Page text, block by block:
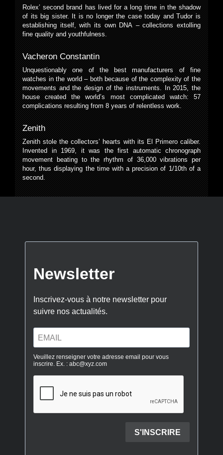
Rolex’ second brand has lived for a long time in the shadow
of its big sister. It is no longer the case today and Tudor is
establishing itself, with its own DNA – collections extolling
fine quality and youthfulness.
Vacheron Constantin
Unquestionably one of the best manufacturers of fine
watches in the world – both because of the complexity of the
movements and the design of the instruments. In 2015, the
house created the world’s most complicated watch: 57
complications resulting from 8 years of relentless work.
Zenith
Zenith stole the collectors’ hearts with its El Primero caliber.
Invented in 1969, it was the first automatic chronograph
movement beating to the rhythm of 36,000 vibrations per
hour, thus displaying the time with a precision of 1/10th of a
second.